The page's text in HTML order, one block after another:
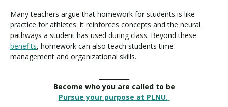
Many teachers argue that homework for students is like
practice for athletes: it reinforces concepts and the neural
pathways a student has used during class. Beyond these
benefits, homework can also teach students time
management and organizational skills.
Become who you are called to be
Pursue your purpose at PLNU.